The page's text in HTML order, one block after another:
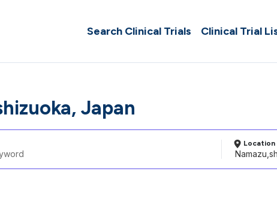
Search Clinical Trials Clinical Trial
Japan
Location